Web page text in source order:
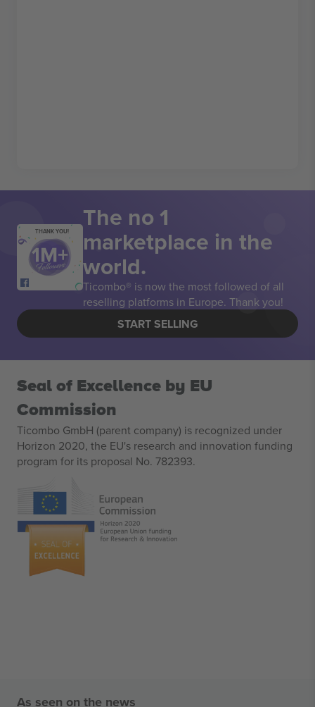
THANK YOU! The no 1
marketplace in the
world.
Ticombo® is now the most followed of all
reselling platforms in Europe. Thank you!
START SELLING
Seal of Excellence by EU
Commission
Ticombo GmbH (parent company) is recognized under
Horizon 2020, the EU's research and innovation funding
program for its proposal No. 782393.
As seen on the news